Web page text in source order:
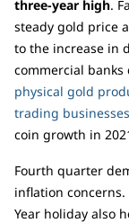
three-year high.
steady gold price
to the increase in
commercial
physical gold
trading businesses
coin growth in
Fourth quarter
inflation
Year holiday also